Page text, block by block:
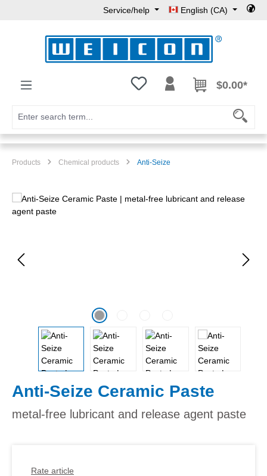
Service/help English (CA)
You have 0 wishlist items
$0.00*
Products Chemical products Anti-Seize
Skip image gallery
Anti-Seize Ceramic Paste
metal-free lubricant and release agent paste
Rate article